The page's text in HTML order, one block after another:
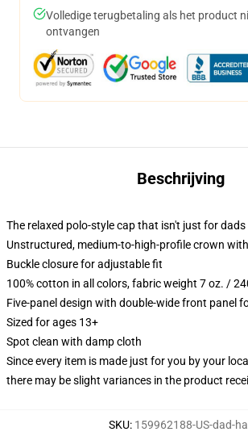
Volledige terugbetaling als het product
ontvangen
Beschrijving
The relaxed polo-style cap that isn't just for
Unstructured, medium-to-high-profile crown with
Buckle closure for adjustable fit
100% cotton in all colors, fabric weight 7 oz. /
Five-panel design with double-wide front panel
Sized for ages 13+
Spot clean with damp cloth
Since every item is made just for you by your
there may be slight variances in the product
SKU: 159962188-US-dad-